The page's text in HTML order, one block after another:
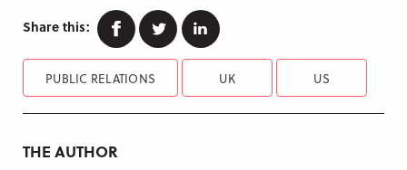
Share this: Facebook
Twitter
PUBLIC RELATIONS UK US
THE AUTHOR